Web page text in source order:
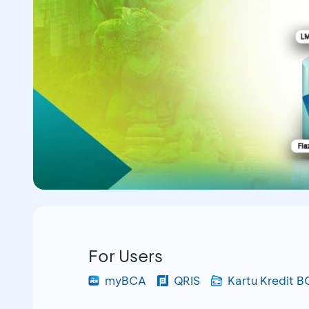
For Users
myBCA QRIS Kartu Kredit